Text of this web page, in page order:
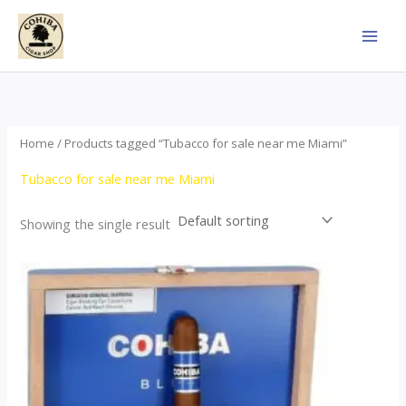
Skip
content
Home / Products tagged “Tubacco for sale near me Miami”
Tubacco for sale near me Miami
Showing the single result
This
product
has
multiple
variants.
The